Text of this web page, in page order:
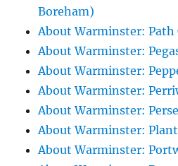
Boreham)
About Warminster: Path
About Warminster:
About Warminster:
About Warminster:
About Warminster:
About Warminster:
About Warminster: